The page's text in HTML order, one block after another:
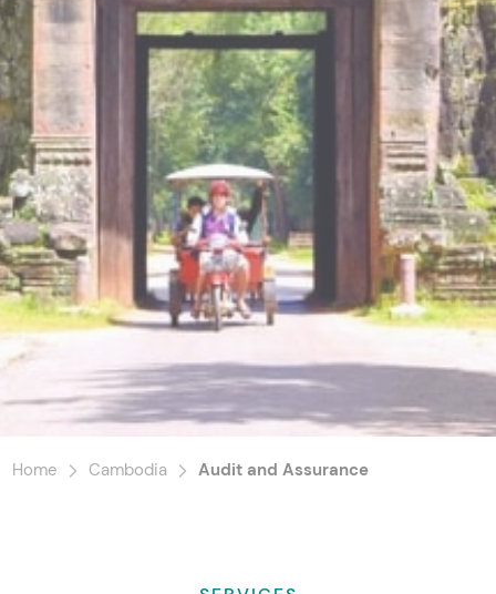
Home Cambodia Audit and Assurance